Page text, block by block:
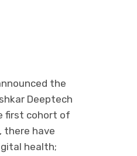
the
Deeptech
first cohort of
there have
health;